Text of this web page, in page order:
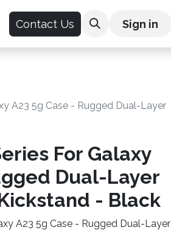
Contact Us Sign in
A23 5g Case - Rugged Dual-Layer
For Galaxy
Dual-Layer
- Black
A23 5g Case - Rugged Dual-Layer